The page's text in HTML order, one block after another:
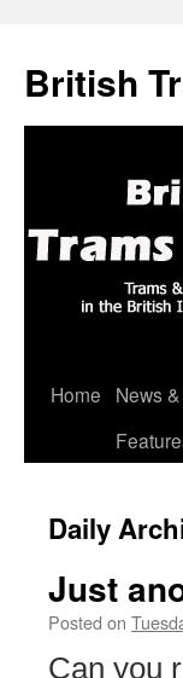
British
Skip
Home
News &
Daily
Just
Posted on
Can you